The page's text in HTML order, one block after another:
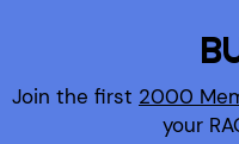
Join the first 2000
your